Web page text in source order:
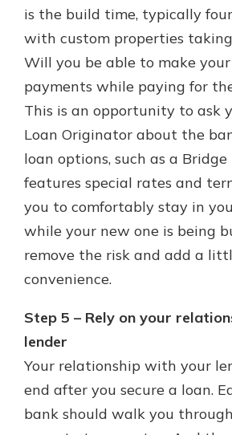
is the build time, typically
with custom properties
Will you be able to make
payments while paying for
This is an opportunity to ask
Loan Originator about the
loan options, such as a Bridge
features special rates and
you to comfortably stay in
while your new one is being
remove the risk and add a
convenience.
Step 5 – Rely on your
lender
Your relationship with your
end after you secure a loan.
bank should walk you